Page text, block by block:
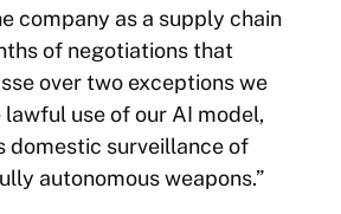
company as a supply chain
of negotiations that
over two exceptions we
use of our AI model,
domestic surveillance of
autonomous weapons.”